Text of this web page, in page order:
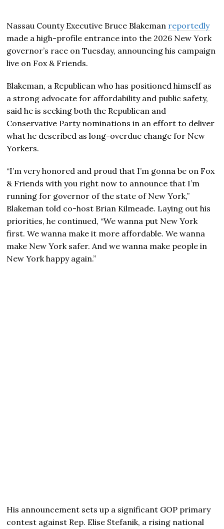
Nassau County Executive Bruce Blakeman reportedly
made a high-profile entrance into the 2026 New York
governor’s race on Tuesday, announcing his campaign
live on Fox & Friends.
Blakeman, a Republican who has positioned himself as
a strong advocate for affordability and public safety,
said he is seeking both the Republican and
Conservative Party nominations in an effort to deliver
what he described as long-overdue change for New
Yorkers.
“I’m very honored and proud that I’m gonna be on Fox
& Friends with you right now to announce that I’m
running for governor of the state of New York,”
Blakeman told co-host Brian Kilmeade. Laying out his
priorities, he continued, “We wanna put New York
first. We wanna make it more affordable. We wanna
make New York safer. And we wanna make people in
New York happy again.”
His announcement sets up a significant GOP primary
contest against Rep. Elise Stefanik, a rising national